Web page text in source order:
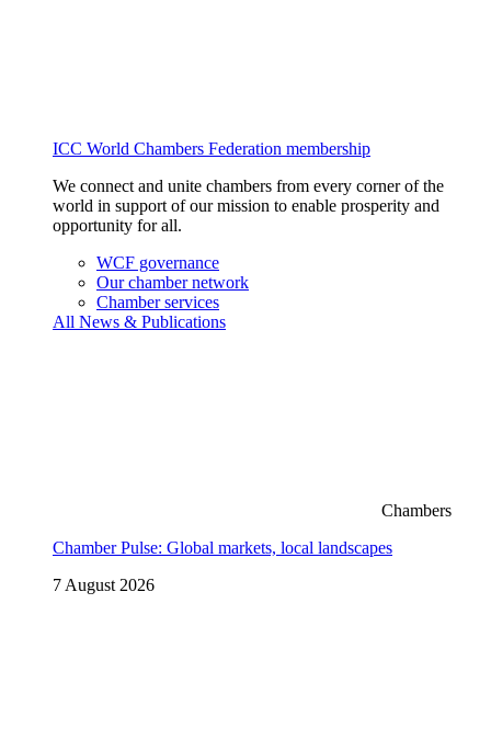
ICC World Chambers Federation membership
We connect and unite chambers from every corner of the
world in support of our mission to enable prosperity and
opportunity for all.
WCF governance
Our chamber network
Chamber services
All News & Publications
Chambers
Chamber Pulse: Global markets, local landscapes
7 August 2026